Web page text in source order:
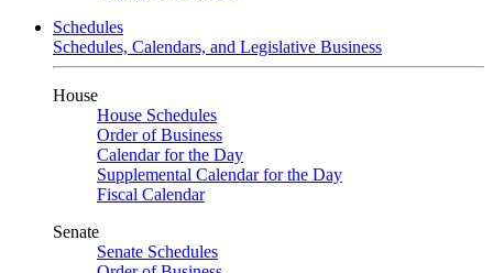
Schedules
Schedules, Calendars, and Legislative Business
House
House Schedules
Order of Business
Calendar for the Day
Supplemental Calendar for the Day
Fiscal Calendar
Senate
Senate Schedules